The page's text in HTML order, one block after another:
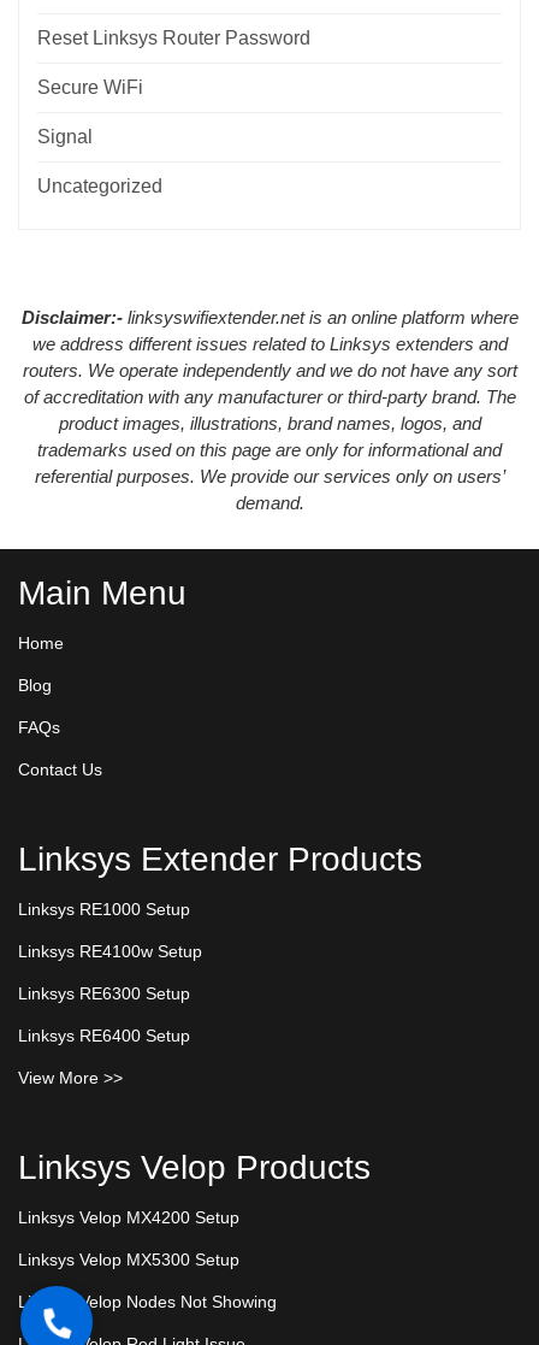
Reset Linksys Router Password
Secure WiFi
Signal
Uncategorized
Disclaimer:-linksyswifiextender.net is an online platform where
we address different issues related to Linksys extenders and
routers. We operate independently and we do not have any sort
of accreditation with any manufacturer or third-party brand. The
product images, illustrations, brand names, logos, and
trademarks used on this page are only for informational and
referential purposes. We provide our services only on users’
demand.
Main Menu
Home
Blog
FAQs
Contact Us
Linksys Extender Products
Linksys RE1000 Setup
Linksys RE4100w Setup
Linksys RE6300 Setup
Linksys RE6400 Setup
View More >>
Linksys Velop Products
Linksys Velop MX4200 Setup
Linksys Velop MX5300 Setup
Linksys Velop Nodes Not Showing